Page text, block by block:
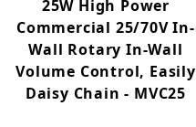
25W High Power
Commercial 25/70V In-
Wall Rotary In-Wall
Volume Control, Easily
Daisy Chain - MVC25